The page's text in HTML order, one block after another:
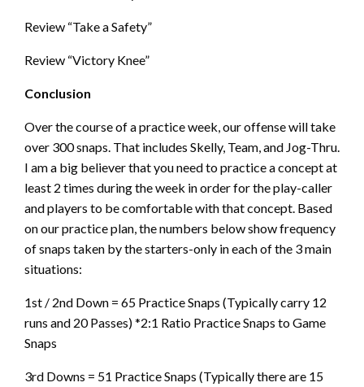
Review “Take a Safety”
Review “Victory Knee”
Conclusion
Over the course of a practice week, our offense will take
over 300 snaps. That includes Skelly, Team, and Jog-Thru.
I am a big believer that you need to practice a concept at
least 2 times during the week in order for the play-caller
and players to be comfortable with that concept. Based
on our practice plan, the numbers below show frequency
of snaps taken by the starters-only in each of the 3 main
situations:
1st / 2nd Down = 65 Practice Snaps (Typically carry 12
runs and 20 Passes) *2:1 Ratio Practice Snaps to Game
Snaps
3rd Downs = 51 Practice Snaps (Typically there are 15